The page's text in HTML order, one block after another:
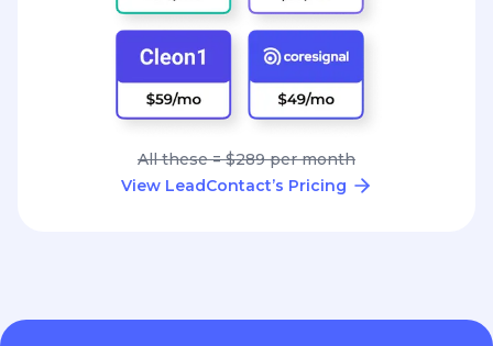
All these = $289 per month
View LeadContact’s Pricing